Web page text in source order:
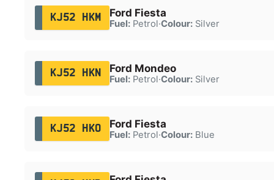
KJ52 HKM Ford Fiesta
Fuel:Petrol·Colour:Silver
KJ52 HKN Ford Mondeo
Fuel:Petrol·Colour:Silver
KJ52 HKO Ford Fiesta
Fuel:Petrol·Colour:Blue